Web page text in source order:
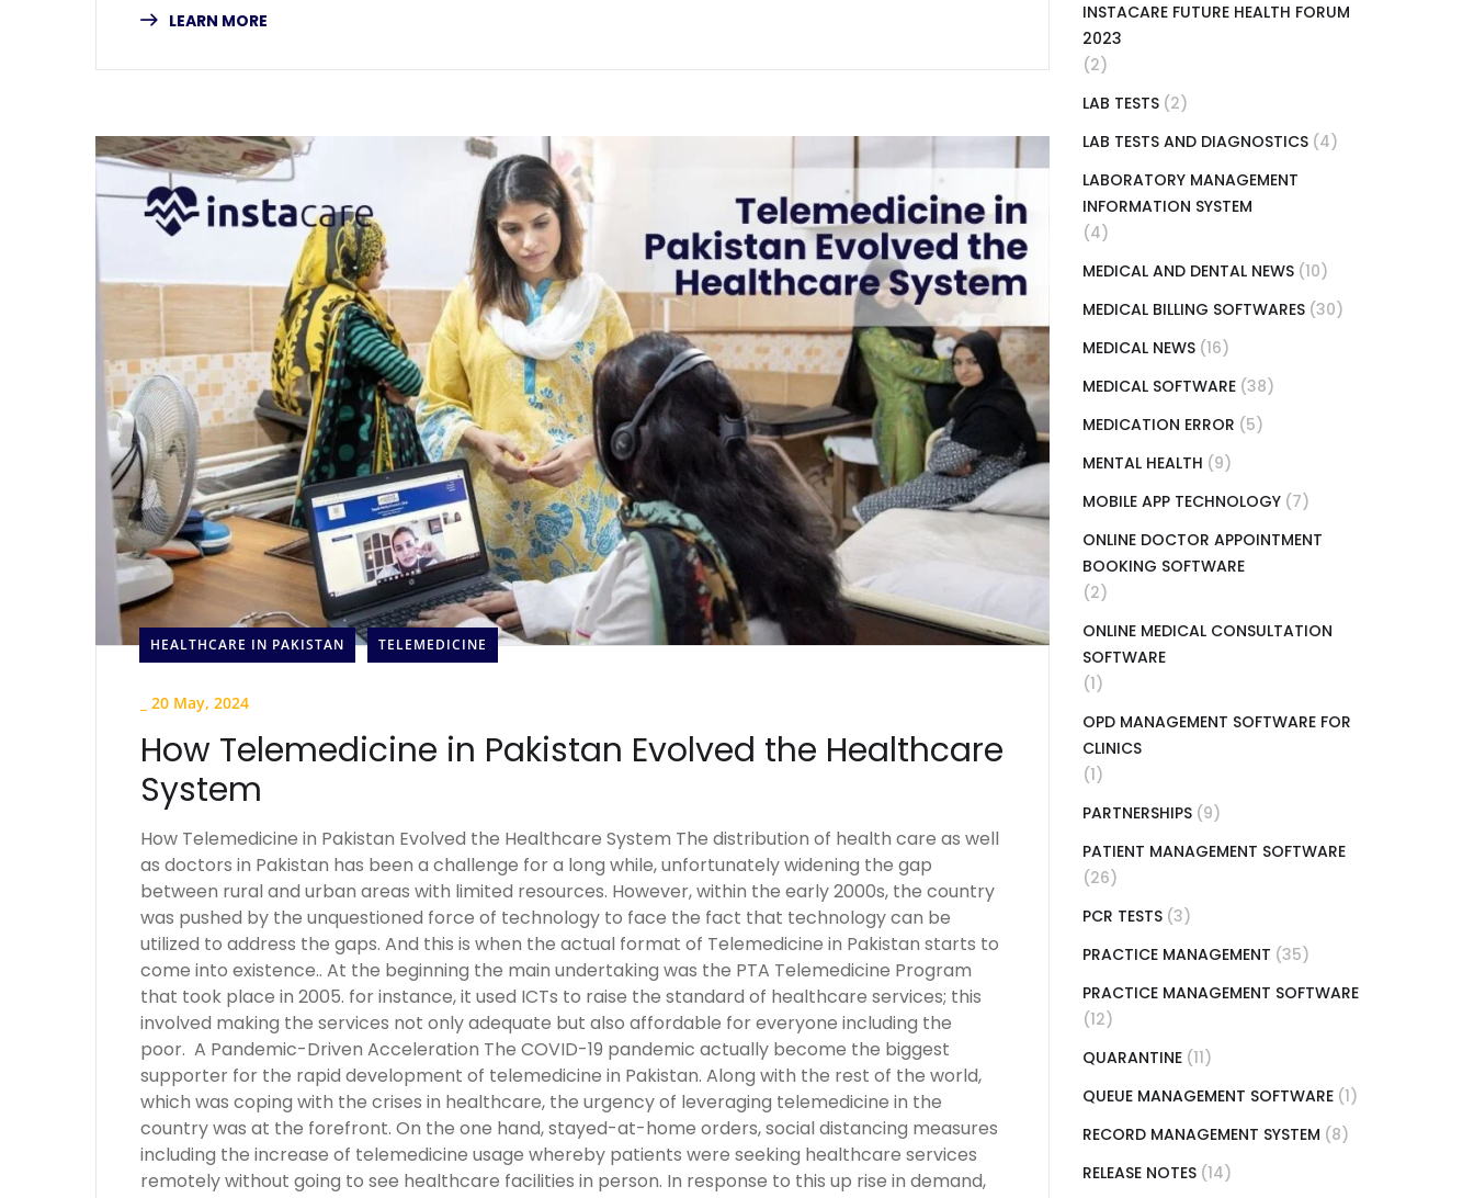
LEARN MORE
HEALTHCARE IN PAKISTAN TELEMEDICINE
20 May, 2024
How Telemedicine in Pakistan Evolved the Healthcare
System
How Telemedicine in Pakistan Evolved the Healthcare System The distribution of health care as well
as doctors in Pakistan has been a challenge for a long while, unfortunately widening the gap
between rural and urban areas with limited resources. However, within the early 2000s, the country
was pushed by the unquestioned force of technology to face the fact that technology can be
utilized to address the gaps. And this is when the actual format of Telemedicine in Pakistan starts to
come into existence.. At the beginning the main undertaking was the PTA Telemedicine Program
that took place in 2005. for instance, it used ICTs to raise the standard of healthcare services; this
involved making the services not only adequate but also affordable for everyone including the
poor. A Pandemic-Driven Acceleration The COVID-19 pandemic actually become the biggest
supporter for the rapid development of telemedicine in Pakistan. Along with the rest of the world,
which was coping with the crises in healthcare, the urgency of leveraging telemedicine in the
country was at the forefront. On the one hand, stayed-at-home orders, social distancing measures
including the increase of telemedicine usage whereby patients were seeking healthcare services
remotely without going to see healthcare facilities in person. In response to this up rise in demand,
INSTACARE FUTURE HEALTH FORUM
2023
(2)
LAB TESTS (2)
LAB TESTS AND DIAGNOSTICS (4)
LABORATORY MANAGEMENT
INFORMATION SYSTEM
(4)
MEDICAL AND DENTAL NEWS (10)
MEDICAL BILLING SOFTWARES (30)
MEDICAL NEWS (16)
MEDICAL SOFTWARE (38)
MEDICATION ERROR (5)
MENTAL HEALTH (9)
MOBILE APP TECHNOLOGY (7)
ONLINE DOCTOR APPOINTMENT
BOOKING SOFTWARE
(2)
ONLINE MEDICAL CONSULTATION
SOFTWARE
(1)
OPD MANAGEMENT SOFTWARE FOR
CLINICS
(1)
PARTNERSHIPS (9)
PATIENT MANAGEMENT SOFTWARE
(26)
PCR TESTS (3)
PRACTICE MANAGEMENT (35)
PRACTICE MANAGEMENT SOFTWARE
(12)
QUARANTINE (11)
QUEUE MANAGEMENT SOFTWARE (1)
RECORD MANAGEMENT SYSTEM (8)
RELEASE NOTES (14)